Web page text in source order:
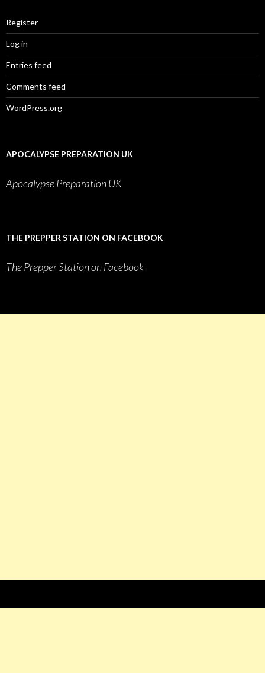
Register
Log in
Entries feed
Comments feed
WordPress.org
APOCALYPSE PREPARATION UK
Apocalypse Preparation UK
THE PREPPER STATION ON FACEBOOK
The Prepper Station on Facebook